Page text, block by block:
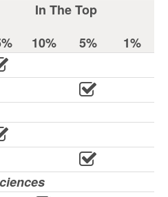
In The Top
10% 5%
1%